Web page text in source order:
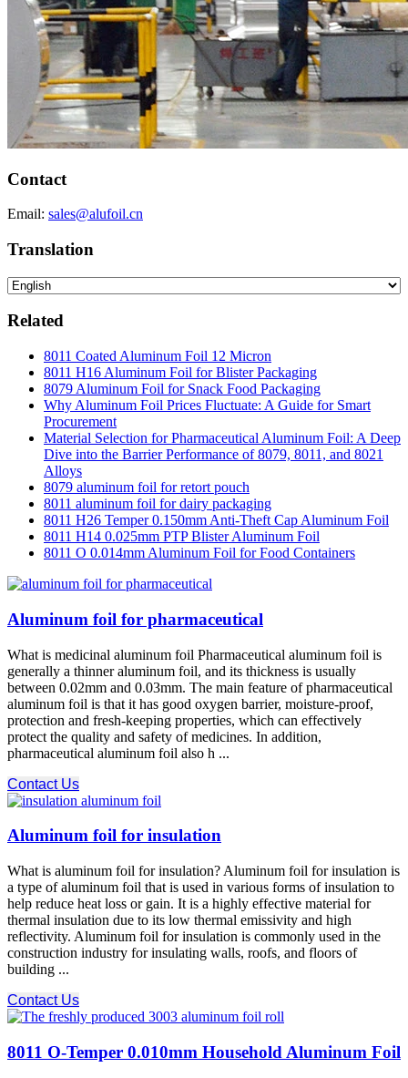
Contact
Email: sales@alufoil.cn
Translation
Related
8011 Coated Aluminum Foil 12 Micron
8011 H16 Aluminum Foil for Blister Packaging
8079 Aluminum Foil for Snack Food Packaging
Why Aluminum Foil Prices Fluctuate: A Guide for Smart
Procurement
Material Selection for Pharmaceutical Aluminum Foil: A Deep
Dive into the Barrier Performance of 8079, 8011, and 8021
Alloys
8079 aluminum foil for retort pouch
8011 aluminum foil for dairy packaging
8011 H26 Temper 0.150mm Anti-Theft Cap Aluminum Foil
8011 H14 0.025mm PTP Blister Aluminum Foil
8011 O 0.014mm Aluminum Foil for Food Containers
Aluminum foil for pharmaceutical
What is medicinal aluminum foil Pharmaceutical aluminum foil is
generally a thinner aluminum foil, and its thickness is usually
between 0.02mm and 0.03mm. The main feature of pharmaceutical
aluminum foil is that it has good oxygen barrier, moisture-proof,
protection and fresh-keeping properties, which can effectively
protect the quality and safety of medicines. In addition,
pharmaceutical aluminum foil also h ...
Contact Us
Aluminum foil for insulation
What is aluminum foil for insulation? Aluminum foil for insulation is
a type of aluminum foil that is used in various forms of insulation to
help reduce heat loss or gain. It is a highly effective material for
thermal insulation due to its low thermal emissivity and high
reflectivity. Aluminum foil for insulation is commonly used in the
construction industry for insulating walls, roofs, and floors of
building ...
Contact Us
8011 O-Temper 0.010mm Household Aluminum Foil